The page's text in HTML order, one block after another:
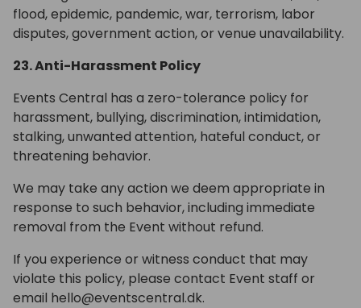
flood, epidemic, pandemic, war, terrorism, labor
disputes, government action, or venue unavailability.
23. Anti-Harassment Policy
Events Central has a zero-tolerance policy for
harassment, bullying, discrimination, intimidation,
stalking, unwanted attention, hateful conduct, or
threatening behavior.
We may take any action we deem appropriate in
response to such behavior, including immediate
removal from the Event without refund.
If you experience or witness conduct that may
violate this policy, please contact Event staff or
email hello@eventscentral.dk.